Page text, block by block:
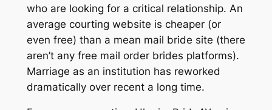
who are looking for a critical relationship. An
average courting website is cheaper (or
even free) than a mean mail bride site (there
aren’t any free mail order brides platforms).
Marriage as an institution has reworked
dramatically over recent a long time.